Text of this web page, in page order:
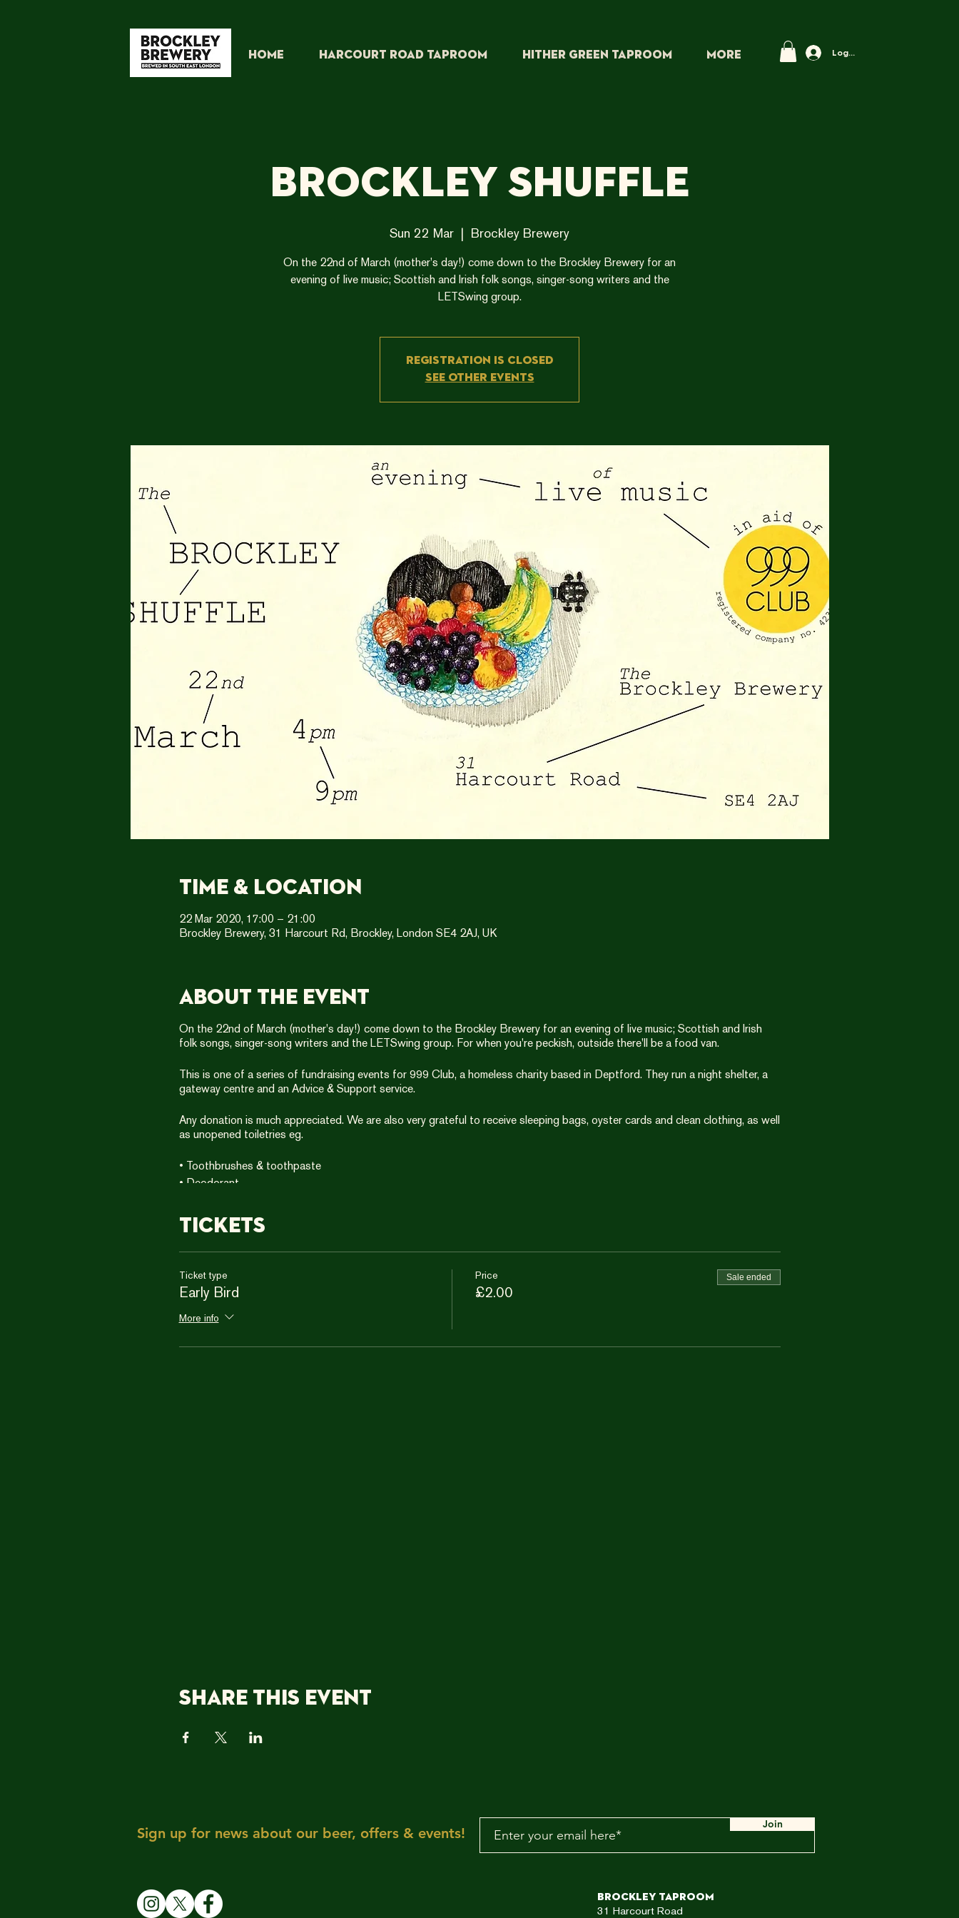
HOME HARCOURT ROAD TAPROOM HITHER GREEN TAPROOM More Log In
Brockley Shuffle
Sun 22 Mar Brockley Brewery
On the 22nd of March (mother's day!) come down to the Brockley Brewery for an
evening of live music; Scottish and Irish folk songs, singer-song writers and the
LETSwing group.
Registration is Closed
See other events
Time & Location
22 Mar 2020, 17:00 – 21:00
Brockley Brewery, 31 Harcourt Rd, Brockley, London SE4 2AJ, UK
About the event
On the 22nd of March (mother's day!) come down to the Brockley Brewery for an evening of live music; Scottish and Irish
folk songs, singer-song writers and the LETSwing group. For when you're peckish, outside there'll be a food van.
This is one of a series of fundraising events for 999 Club, a homeless charity based in Deptford. They run a night shelter, a
gateway centre and an Advice & Support service.
Any donation is much appreciated. We are also very grateful to receive sleeping bags, oyster cards and clean clothing, as well
as unopened toiletries eg.
• Toothbrushes & toothpaste
• Deodorant
• Disposable razors
• Shaving foam
(999 Club’s guidelines)
Tickets
Ticket type
Early Bird
More info
Price
£2.00
Sale ended
Share this event
Sign up for news about our beer, offers & events!
Join
Brockley TAPROOM
31 Harcourt Road